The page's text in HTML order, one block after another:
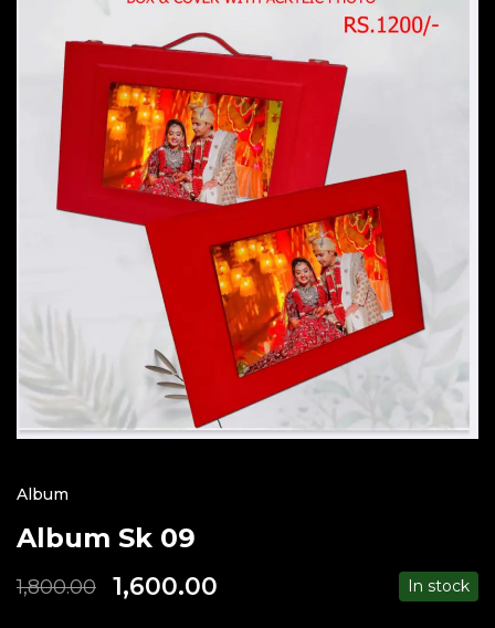
Album
Album Sk 09
1,800.00 1,600.00 In stock